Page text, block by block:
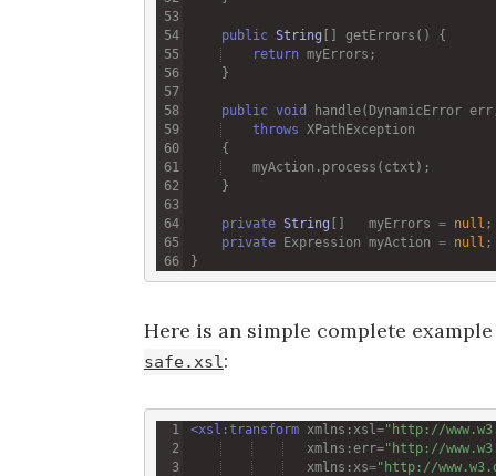
public String [] getErrors
return myErrors
public void handle( DynamicError err
throws
XPathException
myAction . process ( ctxt
private String [] myErrors = null
private Expression myAction = null
Here is an simple complete
safe.xsl:
<xsl:transform xmlns:xsl ="http://
xmlns:err="http://
xmlns:xs="http://